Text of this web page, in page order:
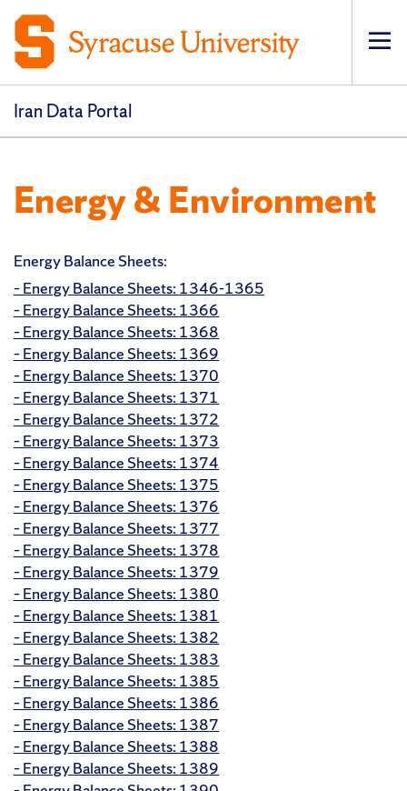
Iran Data Portal
Energy & Environment
Energy Balance Sheets:
– Energy Balance Sheets: 1346-1365
– Energy Balance Sheets: 1366
– Energy Balance Sheets: 1368
– Energy Balance Sheets: 1369
– Energy Balance Sheets: 1370
– Energy Balance Sheets: 1371
– Energy Balance Sheets: 1372
– Energy Balance Sheets: 1373
– Energy Balance Sheets: 1374
– Energy Balance Sheets: 1375
– Energy Balance Sheets: 1376
– Energy Balance Sheets: 1377
– Energy Balance Sheets: 1378
– Energy Balance Sheets: 1379
– Energy Balance Sheets: 1380
– Energy Balance Sheets: 1381
– Energy Balance Sheets: 1382
– Energy Balance Sheets: 1383
– Energy Balance Sheets: 1385
– Energy Balance Sheets: 1386
– Energy Balance Sheets: 1387
– Energy Balance Sheets: 1388
– Energy Balance Sheets: 1389